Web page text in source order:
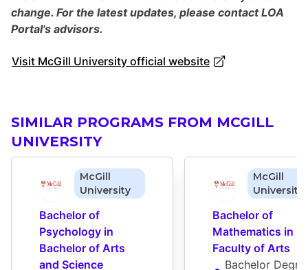
change. For the latest updates, please contact LOA
Portal's advisors.
Visit McGill University official website
SIMILAR PROGRAMS FROM MCGILL
UNIVERSITY
McGill
University
Bachelor of
Psychology in
Bachelor of Arts
and Science
McGill
University
Bachelor of
Mathematics in
Faculty of Arts
Bachelor